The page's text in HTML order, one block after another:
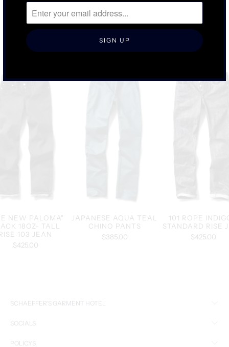
RELATED ITEMS
NEW PALOMA"
18OZ- TALL
103 JEAN
$425.00
JAPANESE AQUA TEAL
CHINO PANTS
$385.00
101 ROPE
STANDARD RISE
$425.00
SCHAEFFER’S GARMENT HOTEL
SOCIALS
POLICYS